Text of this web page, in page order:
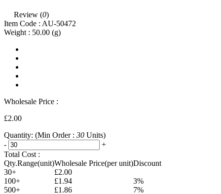
Review (0)
Item Code : AU-50472
Weight : 50.00 (g)
Wholesale Price :
£2.00
Quantity: (Min Order : 30 Units)
-
+
Total Cost :
Qty.Range(unit)Wholesale Price(per unit)Discount
30+
£2.00
100+
£1.94
3%
500+
£1.86
7%